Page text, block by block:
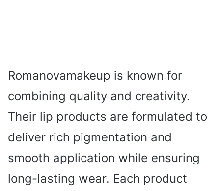
Romanovamakeup is known for
combining quality and creativity.
Their lip products are formulated to
deliver rich pigmentation and
smooth application while ensuring
long-lasting wear. Each product